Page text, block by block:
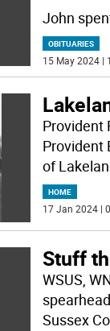
John
OBITUARIES
15 May 2024 |
Provident
Provident
of
HOME
17 Jan 2024 |
Stuff
WSUS,
Sussex